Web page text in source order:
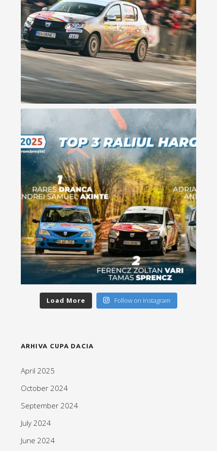
Load More Follow on Instagram
ARHIVA CUPA DACIA
April 2025
October 2024
September 2024
July 2024
June 2024